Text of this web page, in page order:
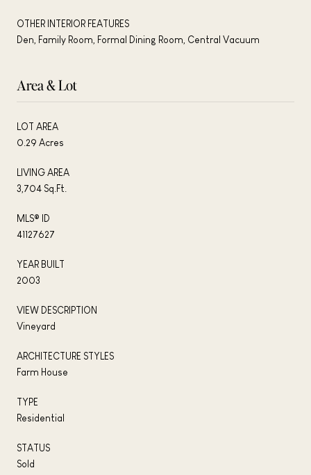
OTHER INTERIOR FEATURES
Den, Family Room, Formal Dining Room, Central Vacuum
Area & Lot
LOT AREA
0.29 Acres
LIVING AREA
3,704 Sq.Ft.
MLS® ID
41127627
YEAR BUILT
2003
VIEW DESCRIPTION
Vineyard
ARCHITECTURE STYLES
Farm House
TYPE
Residential
STATUS
Sold